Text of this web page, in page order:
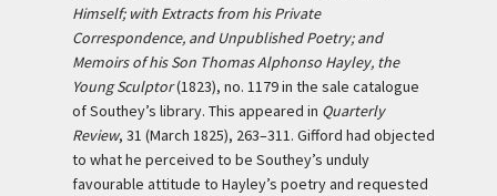
Himself; with Extracts from his Private
Correspondence, and Unpublished Poetry; and
Memoirs of his Son Thomas Alphonso Hayley, the
Young Sculptor(1823), no. 1179 in the sale catalogue
of Southey’s library. This appeared in Quarterly
Review, 31 (March 1825), 263–311. Gifford had objected
to what he perceived to be Southey’s unduly
favourable attitude to Hayley’s poetry and requested